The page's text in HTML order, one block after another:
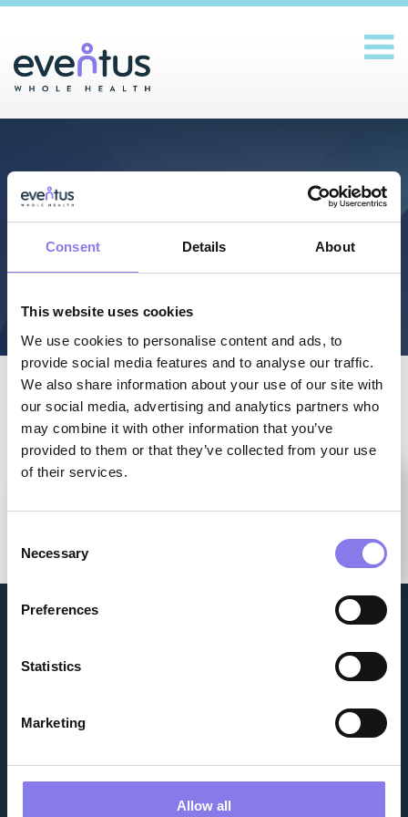
Consent Details About
This website uses cookies
We use cookies to personalise content and ads, to
provide social media features and to analyse our traffic.
We also share information about your use of our site with
our social media, advertising and analytics partners who
may combine it with other information that you’ve
provided to them or that they’ve collected from your use
of their services.
Selection
Necessary
Preferences
Statistics
Marketing
Allow all
Pay Bill
How can we help
WHO WE ARE
NEWS & RESOURCES